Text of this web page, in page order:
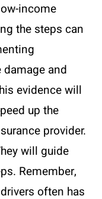
income
the steps can
damage and
evidence will
up the
provider.
will guide
Remember,
often has